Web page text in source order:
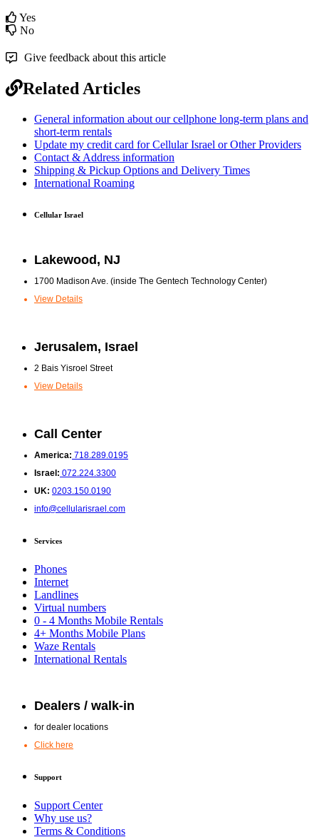
Yes
No
Give feedback about this article
Related Articles
General information about our cellphone long-term plans and
short-term rentals
Update my credit card for Cellular Israel or Other Providers
Contact & Address information
Shipping & Pickup Options and Delivery Times
International Roaming
Cellular Israel
Lakewood, NJ
1700 Madison Ave. (inside The Gentech Technology Center)
View Details
Jerusalem, Israel
2 Bais Yisroel Street
View Details
Call Center
America: 718.289.0195
Israel: 072.224.3300
UK: 0203.150.0190
info@cellularisrael.com
Services
Phones
Internet
Landlines
Virtual numbers
0 - 4 Months Mobile Rentals
4+ Months Mobile Plans
Waze Rentals
International Rentals
Dealers / walk-in
for dealer locations
Click here
Support
Support Center
Why use us?
Terms & Conditions